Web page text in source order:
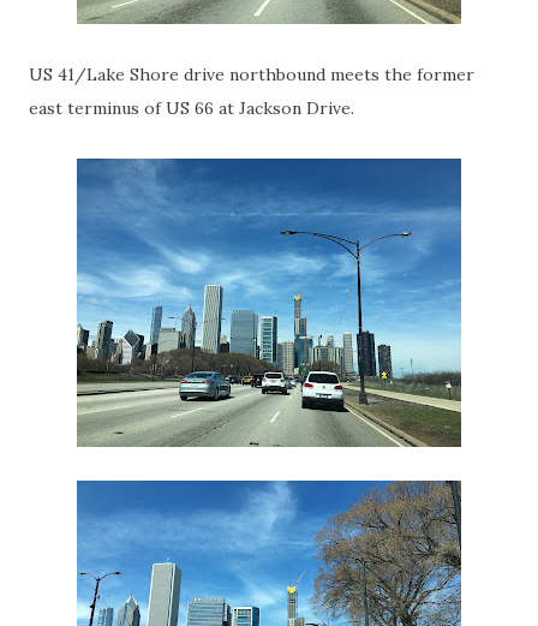
US 41/Lake Shore drive northbound meets the former
east terminus of US 66 at Jackson Drive.